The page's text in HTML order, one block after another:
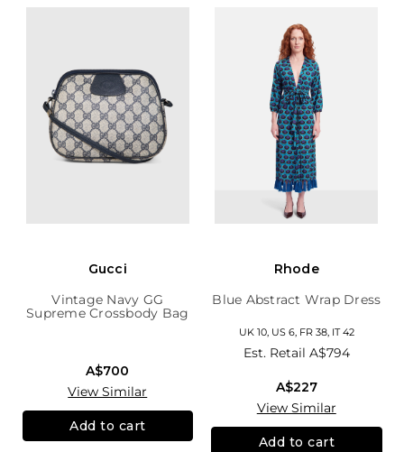
Gucci
Vintage Navy GG
Supreme Crossbody Bag
A$700
View Similar
Add to cart
Rhode
Blue Abstract Wrap Dress
UK 10, US 6, FR 38, IT 42
Est. Retail A$794
A$227
View Similar
Add to cart